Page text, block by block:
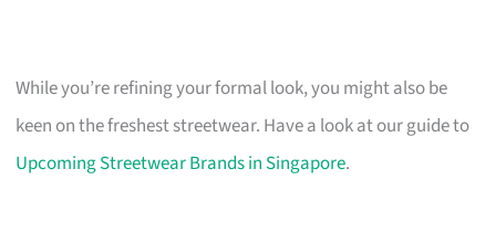
While you’re refining your formal look, you might also be
keen on the freshest streetwear. Have a look at our guide to
Upcoming Streetwear Brands in Singapore.